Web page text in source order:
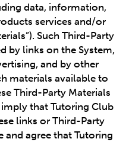
data, information,
services and/or
Such Third-Party
by links on the System,
and by other
materials available to
Third-Party Materials
that Tutoring Club
links or Third-Party
and agree that Tutoring